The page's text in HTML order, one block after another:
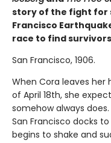
story of the fight for
Francisco
race to find
San Francisco, 1906.
When Cora leaves her
of April 18th, she
somehow always
San Francisco docks
begins to shake and